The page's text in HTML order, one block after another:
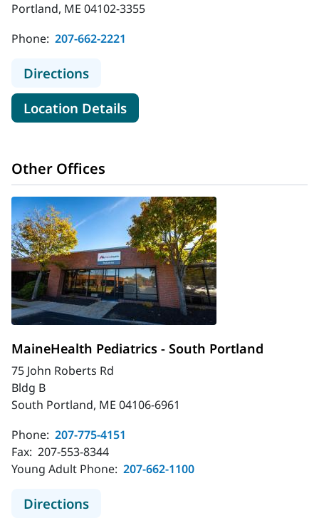
Portland, ME 04102-3355
Phone: 207-662-2221
Directionsto MaineHealth Behavioral Health
Location Detailsfor MaineHealth Behavioral
Other Offices
MaineHealth Pediatrics - South Portland
75 John Roberts Rd
Bldg B
South Portland, ME 04106-6961
Phone: 207-775-4151
Fax: 207-553-8344
Young Adult Phone: 207-662-1100
Directionsto MaineHealth Pediatrics - South